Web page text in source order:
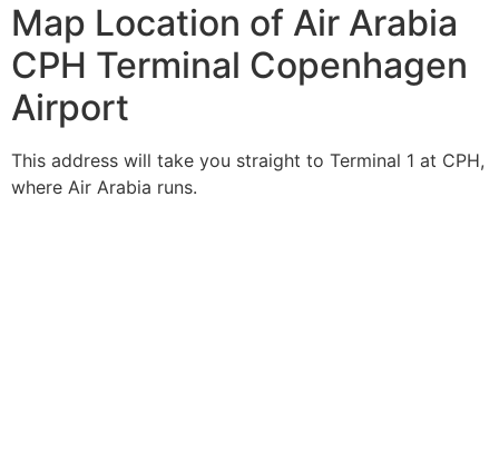
Map Location of Air Arabia
CPH Terminal Copenhagen
Airport
This address will take you straight to Terminal 1 at CPH,
where Air Arabia runs.